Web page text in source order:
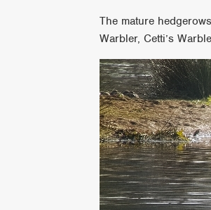
The mature
Warbler, Cetti’s